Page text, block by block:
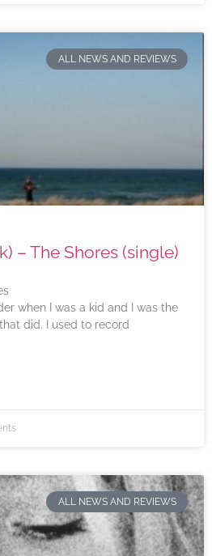
ALL NEWS AND REVIEWS
– The Shores (single)
when I was a kid and I was the
did. I used to record
ALL NEWS AND REVIEWS